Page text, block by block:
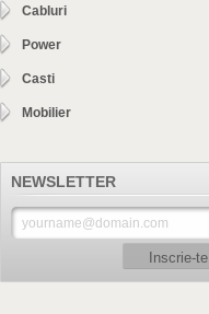
Cabluri
Power
Casti
Mobilier
NEWSLETTER
Inscrie-te